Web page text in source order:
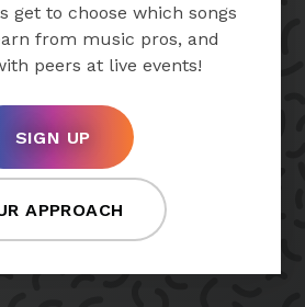
get to choose which songs
from music pros, and
peers at live events!
SIGN UP
APPROACH